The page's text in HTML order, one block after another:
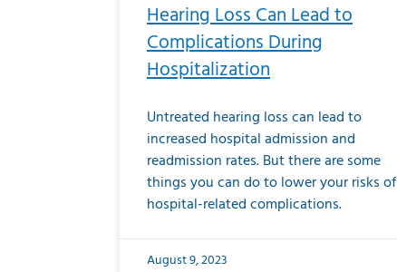
Hearing Loss Can Lead to
Complications During
Hospitalization
Untreated hearing loss can lead to
increased hospital admission and
readmission rates. But there are some
things you can do to lower your risks of
hospital-related complications.
August 9, 2023